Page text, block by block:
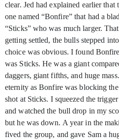
clear. Jed had explained earlier
one named “Bonfire” that had a
“Sticks” who was much larger.
getting settled, the bulls stepped
choice was obvious. I found
was Sticks. He was a giant
daggers, giant fifths, and huge
eternity as Bonfire was blocking
shot at Sticks. I squeezed the
and watched the bull drop in my
but he was down. A year in the
fived the group, and gave Sam a